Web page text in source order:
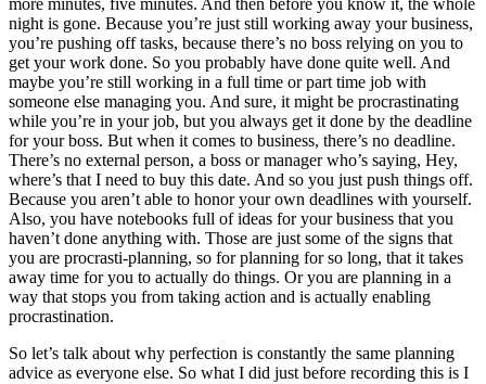
more minutes, five minutes. And then before you know it, the whole
night is gone. Because you’re just still working away your business,
you’re pushing off tasks, because there’s no boss relying on you to
get your work done. So you probably have done quite well. And
maybe you’re still working in a full time or part time job with
someone else managing you. And sure, it might be procrastinating
while you’re in your job, but you always get it done by the deadline
for your boss. But when it comes to business, there’s no deadline.
There’s no external person, a boss or manager who’s saying, Hey,
where’s that I need to buy this date. And so you just push things off.
Because you aren’t able to honor your own deadlines with yourself.
Also, you have notebooks full of ideas for your business that you
haven’t done anything with. Those are just some of the signs that
you are procrasti-planning, so for planning for so long, that it takes
away time for you to actually do things. Or you are planning in a
way that stops you from taking action and is actually enabling
procrastination.
So let’s talk about why perfection is constantly the same planning
advice as everyone else. So what I did just before recording this is I